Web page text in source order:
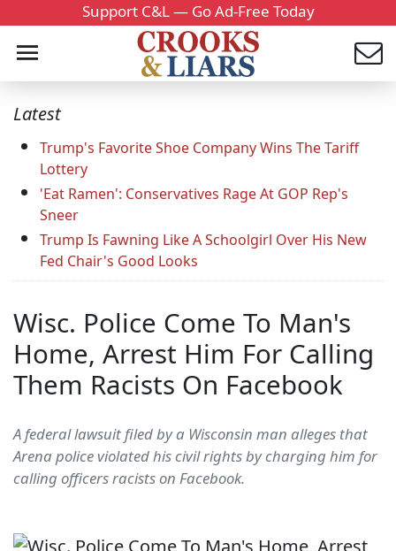
Support C&L — Go Ad-Free Today
Latest
Trump's Favorite Shoe Company Wins The Tariff
Lottery
'Eat Ramen': Conservatives Rage At GOP Rep's
Sneer
Trump Is Fawning Like A Schoolgirl Over His New
Fed Chair's Good Looks
Wisc. Police Come To Man's
Home, Arrest Him For Calling
Them Racists On Facebook
A federal lawsuit filed by a Wisconsin man alleges that
Arena police violated his civil rights by charging him for
calling officers racists on Facebook.